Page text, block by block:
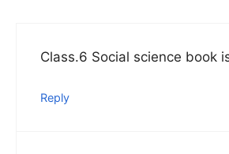
Class.6 Social science book
Reply